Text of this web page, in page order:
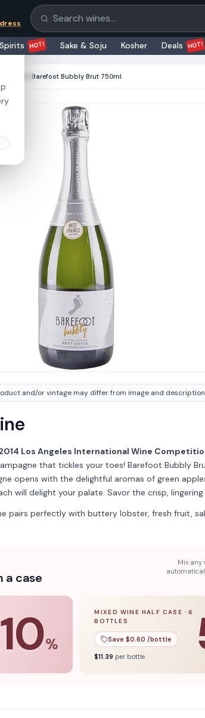
Search products
Spirits HOT! Sake & Soju Kosher Deals HOT!
Barefoot Bubbly Brut 750ml
and/or vintage may differ from image and
Los Angeles International Wine
that tickles your toes! Barefoot Bubbly
opens with the delightful aromas of green
will delight your palate. Savor the crisp, lingering
pairs perfectly with buttery lobster, fresh fruit,
a case
Mix any
10%
a mixed wine full caseof12bottles.
MIXED WINE HALF CASE · 6
BOTTLES
Save $0.60 /bottle
$11.39 per bottle
5 % off when you buy a